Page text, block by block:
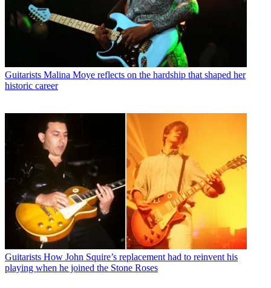
Guitarists Malina Moye reflects on the hardship that shaped her
historic career
Guitarists How John Squire’s replacement had to reinvent his
playing when he joined the Stone Roses